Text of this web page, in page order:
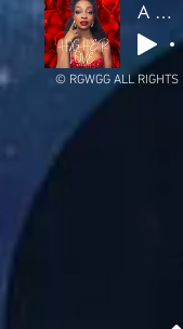
A Higher Love
© RGWGG ALL RIGHTS